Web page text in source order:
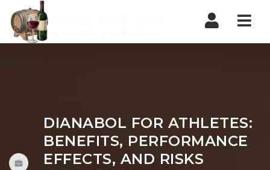
DIANABOL FOR ATHLETES:
BENEFITS, PERFORMANCE
EFFECTS, AND RISKS